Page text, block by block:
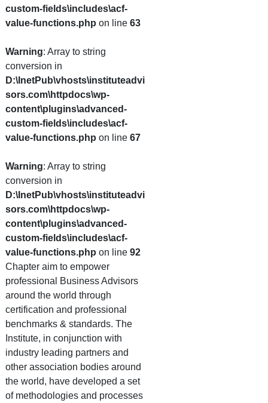
custom-fields\includes\acf-
value-functions.php on line 63
Warning: Array to string
conversion in
D:\InetPub\vhosts\instituteadvi
sors.com\httpdocs\wp-
content\plugins\advanced-
custom-fields\includes\acf-
value-functions.php on line 67
Warning: Array to string
conversion in
D:\InetPub\vhosts\instituteadvi
sors.com\httpdocs\wp-
content\plugins\advanced-
custom-fields\includes\acf-
value-functions.php on line 92
Chapter aim to empower
professional Business Advisors
around the world through
certification and professional
benchmarks & standards. The
Institute, in conjunction with
industry leading partners and
other association bodies around
the world, have developed a set
of methodologies and processes